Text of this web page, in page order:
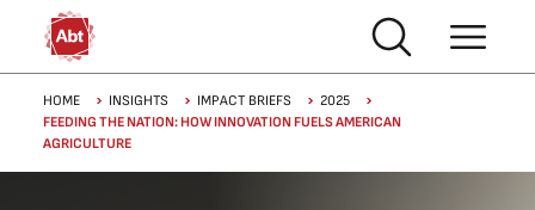
Skip to main content
Breadcrumb
HOME INSIGHTS IMPACT BRIEFS
2025
FEEDING THE NATION: HOW INNOVATION FUELS AMERICAN
AGRICULTURE